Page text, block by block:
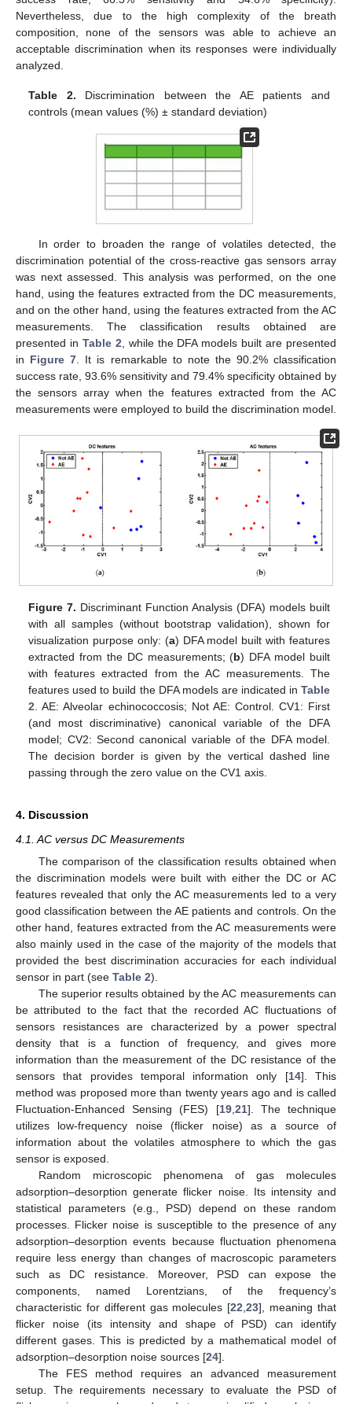
Nevertheless, due to the high complexity of the breath
composition, none of the sensors was able to achieve an
acceptable discrimination when its responses were individually
analyzed.
Table 2. Discrimination between the AE patients and
controls (mean values (%) ± standard deviation)
In order to broaden the range of volatiles detected, the
discrimination potential of the cross-reactive gas sensors array
was next assessed. This analysis was performed, on the one
hand, using the features extracted from the DC measurements,
and on the other hand, using the features extracted from the AC
measurements. The classification results obtained are
presented in Table 2 , while the DFA models built are presented
in Figure 7 . It is remarkable to note the 90.2% classification
success rate, 93.6% sensitivity and 79.4% specificity obtained by
the sensors array when the features extracted from the AC
measurements were employed to build the discrimination model.
Figure 7. Discriminant Function Analysis (DFA) models built
with all samples (without bootstrap validation), shown for
visualization purpose only: (a) DFA model built with features
extracted from the DC measurements; (b) DFA model built
with features extracted from the AC measurements. The
features used to build the DFA models are indicated in Table
2 . AE: Alveolar echinococcosis; Not AE: Control. CV1: First
(and most discriminative) canonical variable of the DFA
model; CV2: Second canonical variable of the DFA model.
The decision border is given by the vertical dashed line
passing through the zero value on the CV1 axis.
4. Discussion
4.1. AC versus DC Measurements
The comparison of the classification results obtained when
the discrimination models were built with either the DC or AC
features revealed that only the AC measurements led to a very
good classification between the AE patients and controls. On the
other hand, features extracted from the AC measurements were
also mainly used in the case of the majority of the models that
provided the best discrimination accuracies for each individual
sensor in part (see Table 2).
The superior results obtained by the AC measurements can
be attributed to the fact that the recorded AC fluctuations of
sensors resistances are characterized by a power spectral
density that is a function of frequency, and gives more
information than the measurement of the DC resistance of the
sensors that provides temporal information only [14]. This
method was proposed more than twenty years ago and is called
Fluctuation-Enhanced Sensing (FES) [19, 21]. The technique
utilizes low-frequency noise (flicker noise) as a source of
information about the volatiles atmosphere to which the gas
sensor is exposed.
Random microscopic phenomena of gas molecules
adsorption–desorption generate flicker noise. Its intensity and
statistical parameters (e.g., PSD) depend on these random
processes. Flicker noise is susceptible to the presence of any
adsorption–desorption events because fluctuation phenomena
require less energy than changes of macroscopic parameters
such as DC resistance. Moreover, PSD can expose the
components, named Lorentzians, of the frequency’s
characteristic for different gas molecules [22 ,23], meaning that
flicker noise (its intensity and shape of PSD) can identify
different gases. This is predicted by a mathematical model of
adsorption–desorption noise sources [24].
The FES method requires an advanced measurement
setup. The requirements necessary to evaluate the PSD of